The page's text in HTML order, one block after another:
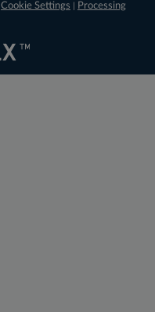
Cookie Settings
Processing